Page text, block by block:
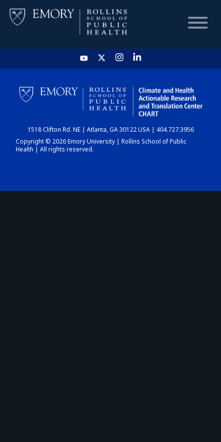
HOME
CHART
DASHBOARD
1518 Clifton Rd. NE | Atlanta, GA 30122 USA | 404.727.3956
Copyright © 2026 Emory University | Rollins School of Public
Health | All rights reserved.